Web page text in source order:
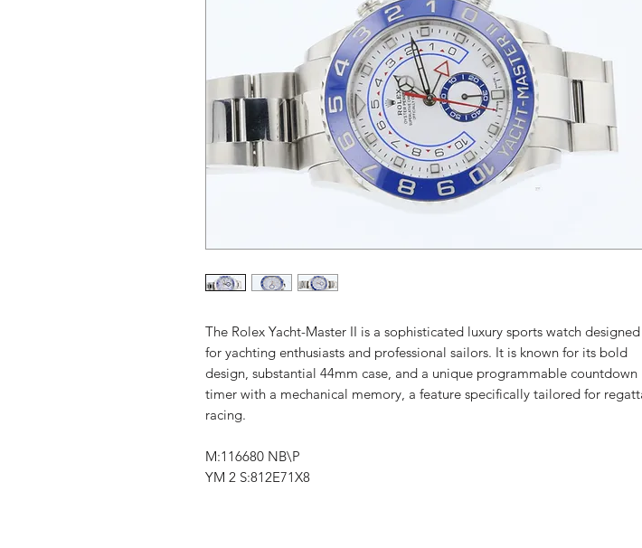
The Rolex Yacht-Master II is a sophisticated luxury sports watch designed
for yachting enthusiasts and professional sailors. It is known for its bold
design, substantial 44mm case, and a unique programmable countdown
timer with a mechanical memory, a feature specifically tailored for
racing.
M:116680 NB\P
YM 2 S:812E71X8